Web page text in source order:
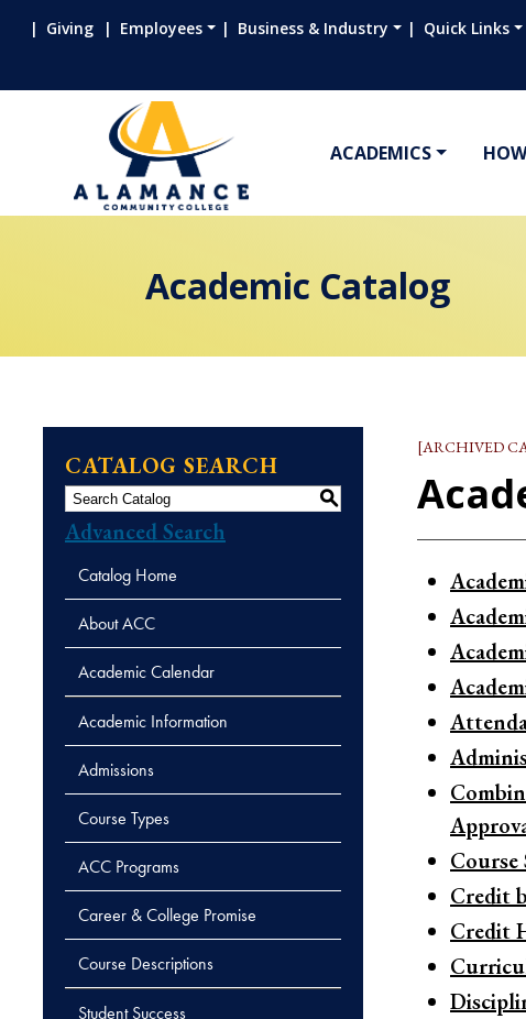
Giving Employees Business & Industry Quick Links
ACADEMICS
Academic Catalog
CATALOG SEARCH
S
Advanced Search
Catalog Home
About ACC
Academic Calendar
Academic Information
Admissions
Course Types
ACC Programs
Career & College Promise
Course Descriptions
Student Success
[ARCHIVED
Credit
Credit